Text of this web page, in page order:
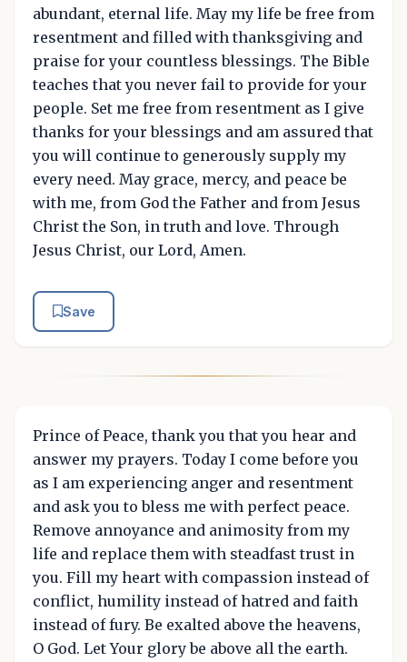
abundant, eternal life. May my life be free from
resentment and filled with thanksgiving and
praise for your countless blessings. The Bible
teaches that you never fail to provide for your
people. Set me free from resentment as I give
thanks for your blessings and am assured that
you will continue to generously supply my
every need. May grace, mercy, and peace be
with me, from God the Father and from Jesus
Christ the Son, in truth and love. Through
Jesus Christ, our Lord, Amen.
Save
Prince of Peace, thank you that you hear and
answer my prayers. Today I come before you
as I am experiencing anger and resentment
and ask you to bless me with perfect peace.
Remove annoyance and animosity from my
life and replace them with steadfast trust in
you. Fill my heart with compassion instead of
conflict, humility instead of hatred and faith
instead of fury. Be exalted above the heavens,
O God. Let Your glory be above all the earth.